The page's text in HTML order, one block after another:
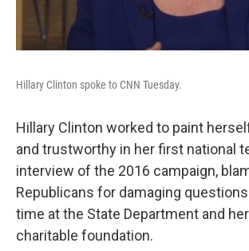
Hillary Clinton spoke to CNN Tuesday.
Hillary Clinton worked to paint
and trustworthy in her first national
interview of the 2016 campaign,
Republicans for damaging
time at the State Department and
charitable foundation.